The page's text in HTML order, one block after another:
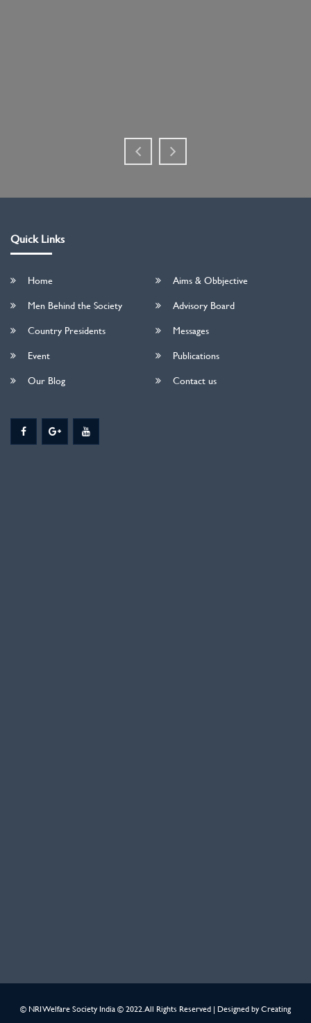
Quick Links
Home
Aims & Obbjective
Men Behind the Society
Advisory Board
Country Presidents
Messages
Event
Publications
Our Blog
Contact us
© NRI Welfare Society India © 2022. All Rights Reserved | Designed byCreating